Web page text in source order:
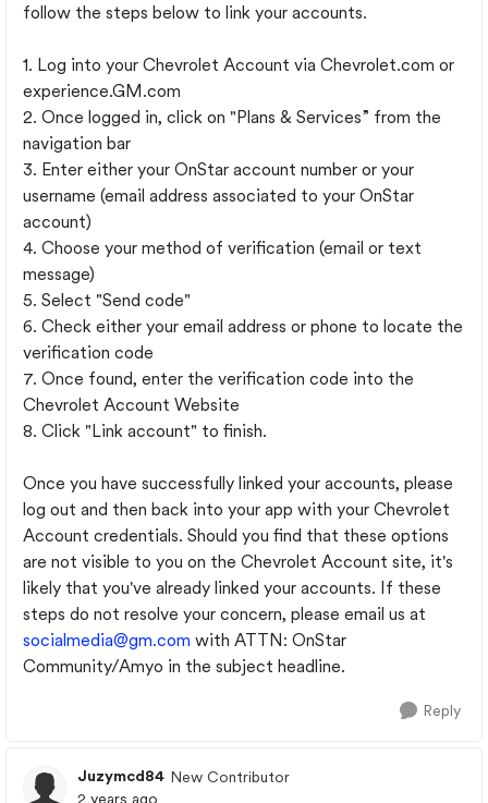
follow the steps below to link your accounts.
1. Log into your Chevrolet Account via Chevrolet.com or
experience.GM.com
2. Once logged in, click on "Plans & Services” from the
navigation bar
3. Enter either your OnStar account number or your
username (email address associated to your OnStar
account)
4. Choose your method of verification (email or text
message)
5. Select "Send code"
6. Check either your email address or phone to locate the
verification code
7. Once found, enter the verification code into the
Chevrolet Account Website
8. Click "Link account" to finish.
Once you have successfully linked your accounts, please
log out and then back into your app with your Chevrolet
Account credentials. Should you find that these options
are not visible to you on the Chevrolet Account site, it's
likely that you've already linked your accounts. If these
steps do not resolve your concern, please email us at
socialmedia@gm.com with ATTN: OnStar
Community/Amyo in the subject headline.
Reply
Juzymcd84 New Contributor
2 years ago